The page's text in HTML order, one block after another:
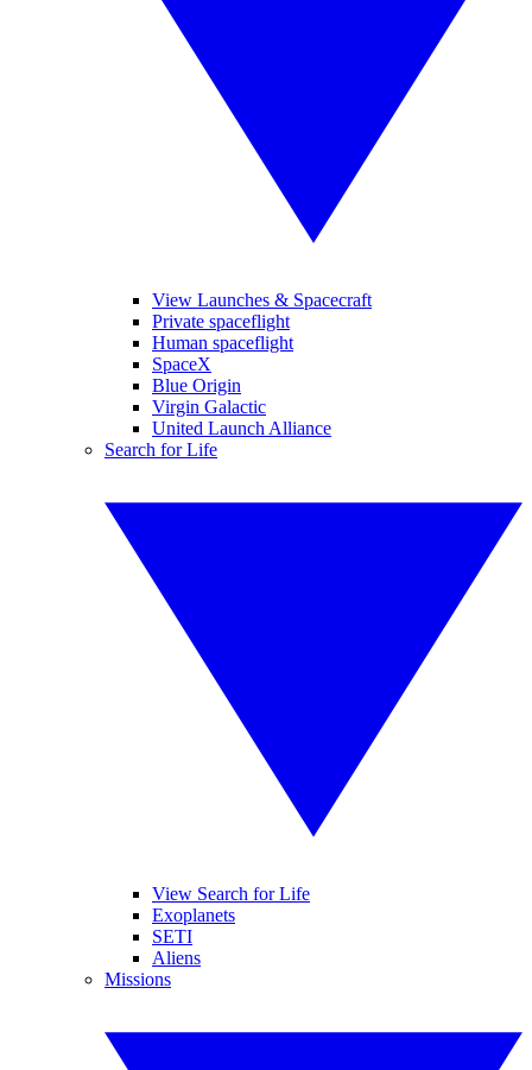
View Launches & Spacecraft
Private spaceflight
Human spaceflight
SpaceX
Blue Origin
Virgin Galactic
United Launch Alliance
Search for Life
View Search for Life
Exoplanets
SETI
Aliens
Missions